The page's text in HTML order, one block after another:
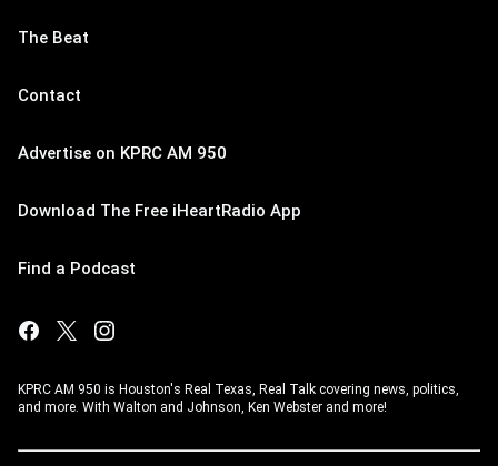
The Beat
Contact
Advertise on KPRC AM 950
Download The Free iHeartRadio App
Find a Podcast
KPRC AM 950 is Houston's Real Texas, Real Talk covering news, politics,
and more. With Walton and Johnson, Ken Webster and more!